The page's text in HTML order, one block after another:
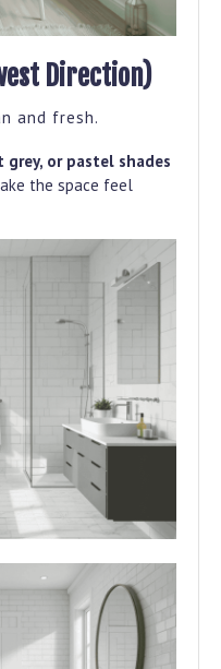
Direction)
and fresh.
or pastel shades
the space feel